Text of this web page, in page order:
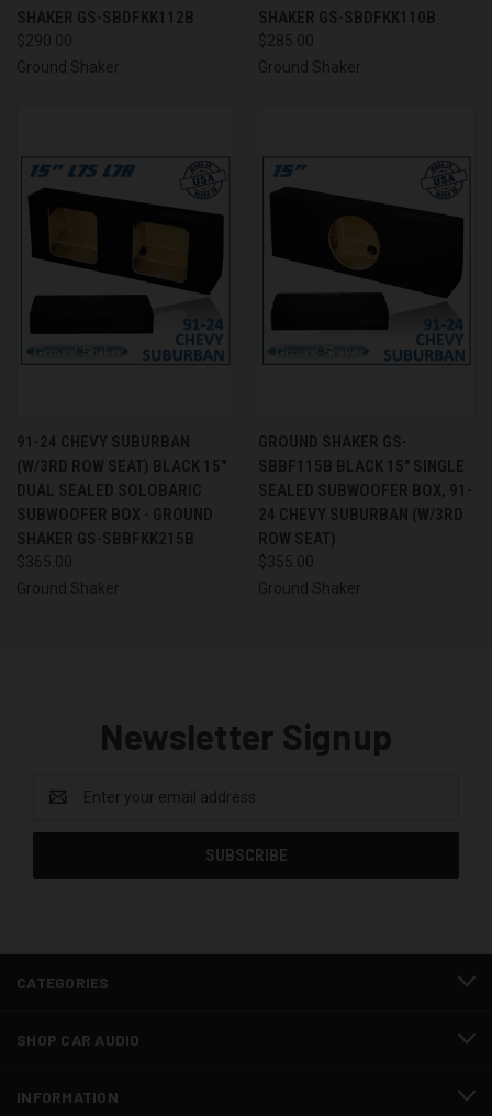
SHAKER GS-SBDFKK112B
$290.00
Ground Shaker
SHAKER GS-SBDFKK110B
$285.00
Ground Shaker
91-24 CHEVY SUBURBAN
(W/3RD ROW SEAT) BLACK 15"
DUAL SEALED SOLOBARIC
SUBWOOFER BOX - GROUND
SHAKER GS-SBBFKK215B
$365.00
Ground Shaker
GROUND SHAKER GS-
SBBF115B BLACK 15" SINGLE
SEALED SUBWOOFER BOX, 91-
24 CHEVY SUBURBAN (W/3RD
ROW SEAT)
$355.00
Ground Shaker
Newsletter Signup
Address
CATEGORIES
SHOP CAR AUDIO
INFORMATION